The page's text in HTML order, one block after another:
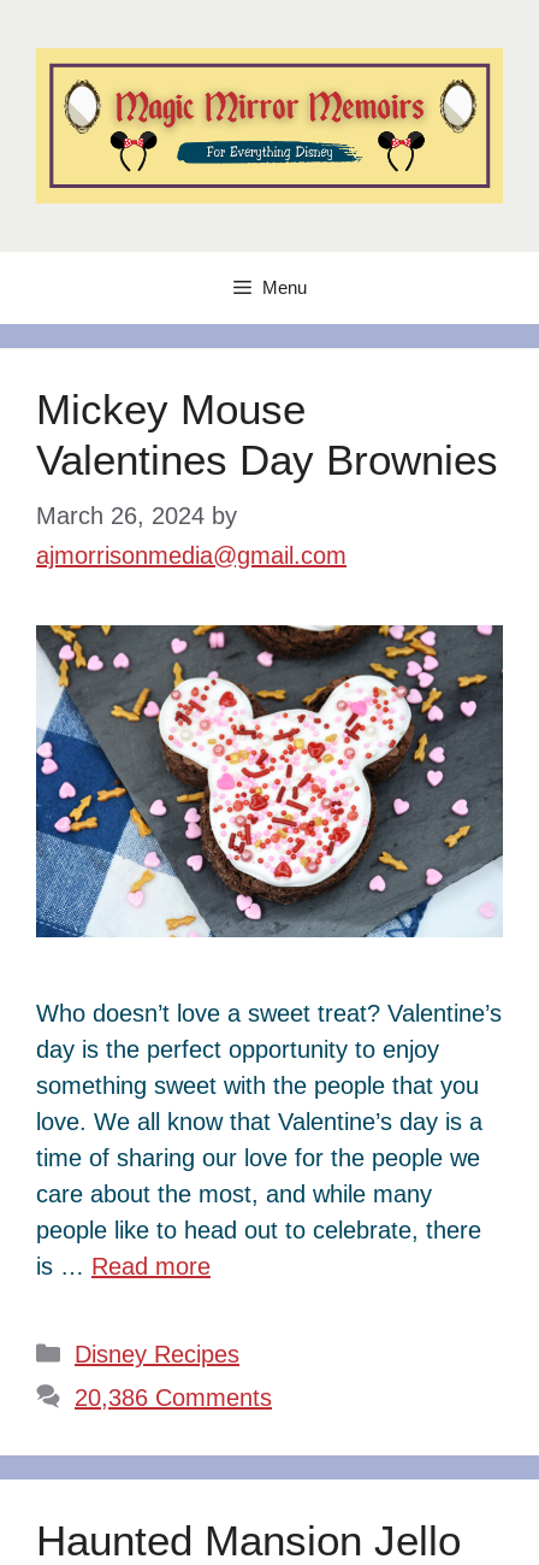
content
Menu
Mickey Mouse
Valentines Day Brownies
March 26, 2024 by
ajmorrisonmedia@gmail.com
Who doesn’t love a sweet treat? Valentine’s
day is the perfect opportunity to enjoy
something sweet with the people that you
love. We all know that Valentine’s day is a
time of sharing our love for the people we
care about the most, and while many
people like to head out to celebrate, there
is … Read more
Categories
Disney Recipes
20,386 Comments
Haunted Mansion Jello